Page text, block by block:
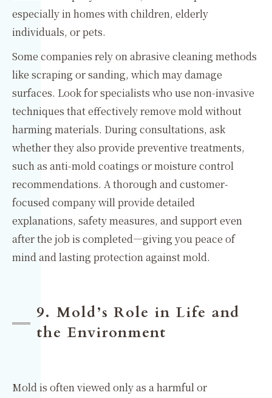
especially in homes with children, elderly
individuals, or pets.
Some companies rely on abrasive cleaning methods
like scraping or sanding, which may damage
surfaces. Look for specialists who use non-invasive
techniques that effectively remove mold without
harming materials. During consultations, ask
whether they also provide preventive treatments,
such as anti-mold coatings or moisture control
recommendations. A thorough and customer-
focused company will provide detailed
explanations, safety measures, and support even
after the job is completed—giving you peace of
mind and lasting protection against mold.
9. Mold’s Role in Life and
the Environment
Mold is often viewed only as a harmful or